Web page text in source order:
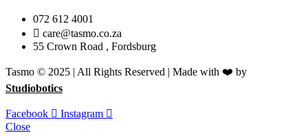
072 612 4001
care@tasmo.co.za
55 Crown Road , Fordsburg
Tasmo © 2025 | All Rights Reserved | Made with ❤️ by
Studiobotics
Facebook
Instagram
Close